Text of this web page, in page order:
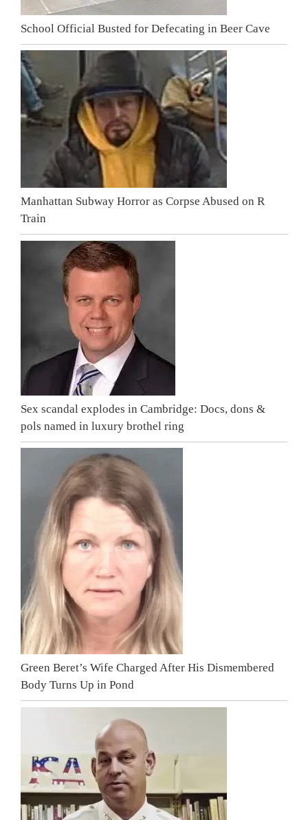
School Official Busted for Defecating in Beer Cave
Manhattan Subway Horror as Corpse Abused on R
Train
Sex scandal explodes in Cambridge: Docs, dons &
pols named in luxury brothel ring
Green Beret’s Wife Charged After His Dismembered
Body Turns Up in Pond